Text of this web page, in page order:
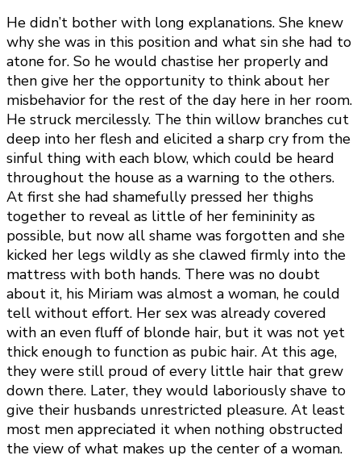
He didn’t bother with long explanations. She knew
why she was in this position and what sin she had to
atone for. So he would chastise her properly and
then give her the opportunity to think about her
misbehavior for the rest of the day here in her room.
He struck mercilessly. The thin willow branches cut
deep into her flesh and elicited a sharp cry from the
sinful thing with each blow, which could be heard
throughout the house as a warning to the others.
At first she had shamefully pressed her thighs
together to reveal as little of her femininity as
possible, but now all shame was forgotten and she
kicked her legs wildly as she clawed firmly into the
mattress with both hands. There was no doubt
about it, his Miriam was almost a woman, he could
tell without effort. Her sex was already covered
with an even fluff of blonde hair, but it was not yet
thick enough to function as pubic hair. At this age,
they were still proud of every little hair that grew
down there. Later, they would laboriously shave to
give their husbands unrestricted pleasure. At least
most men appreciated it when nothing obstructed
the view of what makes up the center of a woman.